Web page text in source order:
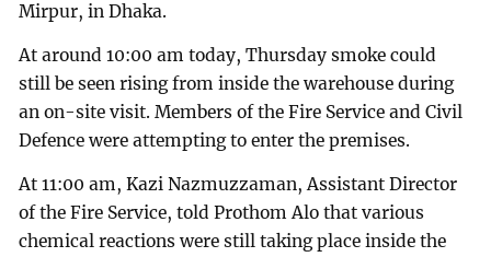
Mirpur, in Dhaka.
At around 10:00 am today, Thursday smoke could
still be seen rising from inside the warehouse during
an on-site visit. Members of the Fire Service and Civil
Defence were attempting to enter the premises.
At 11:00 am, Kazi Nazmuzzaman, Assistant Director
of the Fire Service, told Prothom Alo that various
chemical reactions were still taking place inside the